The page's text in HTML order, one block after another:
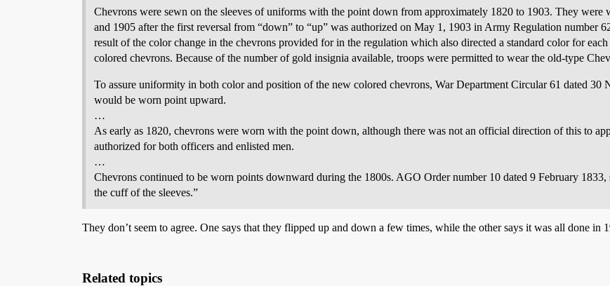
Chevrons were sewn on the sleeves of uniforms with the point down from approximately 1820 to 1903. They
and 1905 after the first reversal from “down” to “up” was authorized on May 1, 1903 in Army Regulation number
result of the color change in the chevrons provided for in the regulation which also directed a standard color for
colored chevrons. Because of the number of gold insignia available, troops were permitted to wear the old-type
To assure uniformity in both color and position of the new colored chevrons, War Department Circular 61 dated 30
would be worn point upward.
…
As early as 1820, chevrons were worn with the point down, although there was not an official direction of this to
authorized for both officers and enlisted men.
…
Chevrons continued to be worn points downward during the 1800s. AGO Order number 10 dated 9 February
the cuff of the sleeves.”
They don’t seem to agree. One says that they flipped up and down a few times, while the other says it was all done in
Related topics